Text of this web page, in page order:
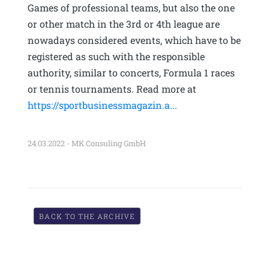
Games of professional teams, but also the one
or other match in the 3rd or 4th league are
nowadays considered events, which have to be
registered as such with the responsible
authority, similar to concerts, Formula 1 races
or tennis tournaments. Read more at
https://sportbusinessmagazin.a...
24.03.2022 - MK Consuling GmbH
BACK TO THE ARCHIVE